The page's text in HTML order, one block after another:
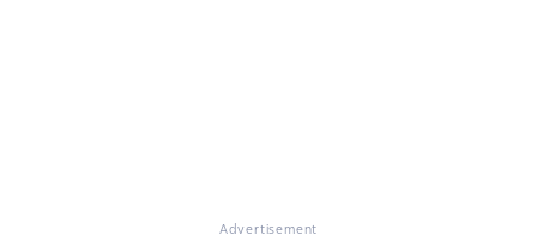
Advertisement